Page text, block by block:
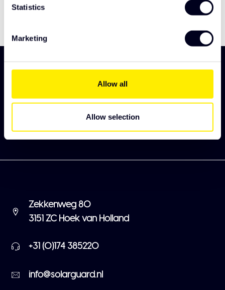
Statistics
Marketing
Allow all
Allow selection
Abonneer
Zekkenweg 80
3151 ZC Hoek van Holland
+31 (0)174 385220
info@solarguard.nl